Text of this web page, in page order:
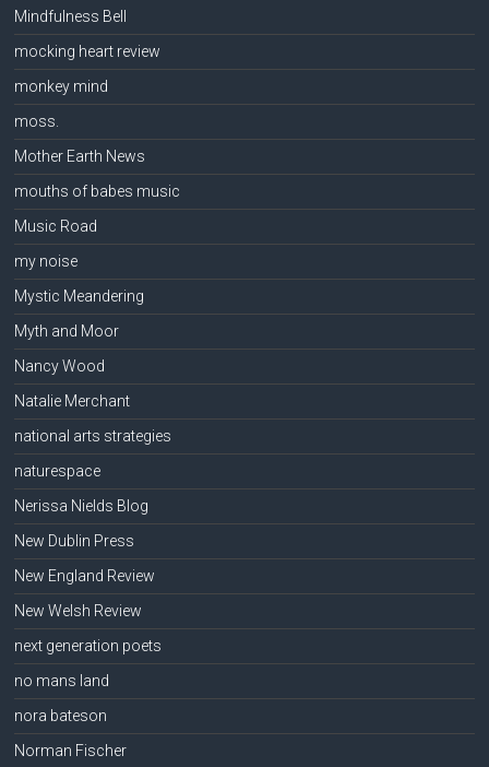
Mindfulness Bell
mocking heart review
monkey mind
moss.
Mother Earth News
mouths of babes music
Music Road
my noise
Mystic Meandering
Myth and Moor
Nancy Wood
Natalie Merchant
national arts strategies
naturespace
Nerissa Nields Blog
New Dublin Press
New England Review
New Welsh Review
next generation poets
no mans land
nora bateson
Norman Fischer